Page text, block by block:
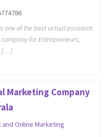
one of the best virtual assistant
company for Entrepreneurs,
[…]
Marketing Company
Online Marketing